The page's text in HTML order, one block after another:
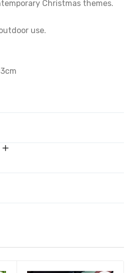
Christmas themes.
use.